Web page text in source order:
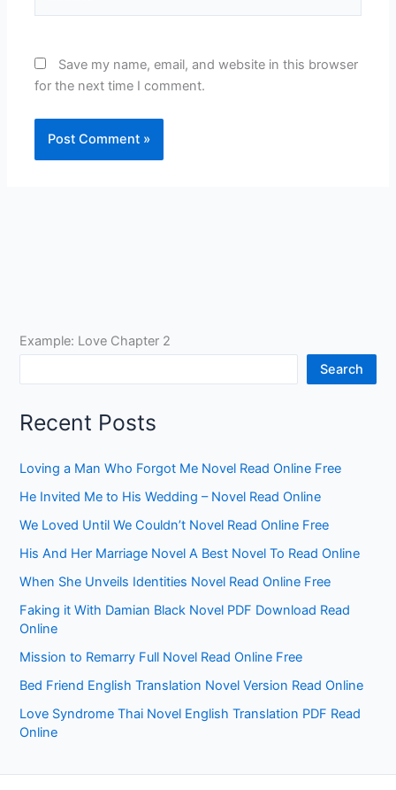
Save my name, email, and website in this browser
for the next time I comment.
Example: Love Chapter 2
Search
Recent Posts
Loving a Man Who Forgot Me Novel Read Online Free
He Invited Me to His Wedding – Novel Read Online
We Loved Until We Couldn’t Novel Read Online Free
His And Her Marriage Novel A Best Novel To Read Online
When She Unveils Identities Novel Read Online Free
Faking it With Damian Black Novel PDF Download Read
Online
Mission to Remarry Full Novel Read Online Free
Bed Friend English Translation Novel Version Read Online
Love Syndrome Thai Novel English Translation PDF Read
Online